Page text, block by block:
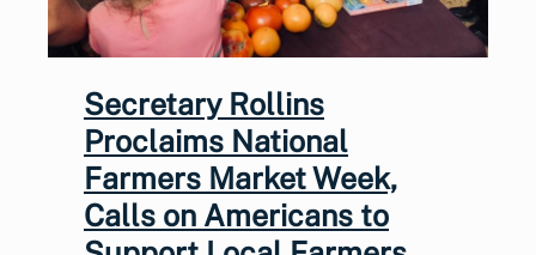
Secretary Rollins
Proclaims National
Farmers Market Week,
Calls on Americans to